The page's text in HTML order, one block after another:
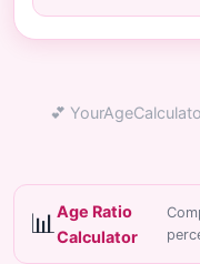
💕
📊Age Ratio
Calculator